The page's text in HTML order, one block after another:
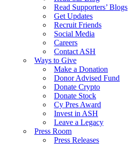
Read Supporters’ Blogs
Get Updates
Recruit Friends
Social Media
Careers
Contact ASH
Ways to Give
Make a Donation
Donor Advised Fund
Donate Crypto
Donate Stock
Cy Pres Award
Invest in ASH
Leave a Legacy
Press Room
Press Releases